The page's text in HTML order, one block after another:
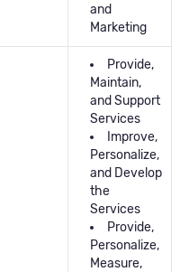
and
Marketing
Provide,
Maintain,
and Support
Services
Improve,
Personalize,
and Develop
the
Services
Provide,
Personalize,
Measure,